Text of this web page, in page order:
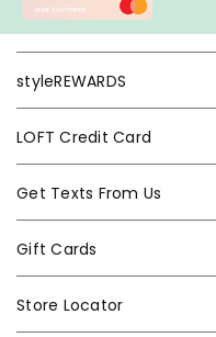
styleREWARDS
LOFT Credit Card
Get Texts From Us
Gift Cards
Store Locator